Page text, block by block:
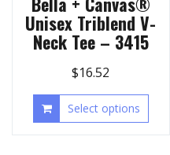
Unisex Triblend V-
Neck Tee – 3415
$16.52
Select options